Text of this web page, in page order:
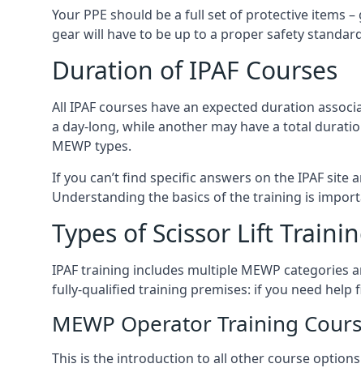
Your PPE should be a full set of protective items
gear will have to be up to a proper safety
Duration of IPAF Courses
All IPAF courses have an expected duration
a day-long, while another may have a total
MEWP types.
If you can’t find specific answers on the IPAF
Understanding the basics of the training is
Types of Scissor Lift
IPAF training includes multiple MEWP
fully-qualified training premises: if you need
MEWP Operator Training
This is the introduction to all other course